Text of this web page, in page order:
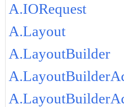
A.IORequest
A.Layout
A.LayoutBuilder